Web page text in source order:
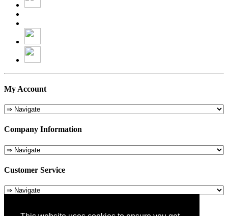
My Account
Company Information
Customer Service